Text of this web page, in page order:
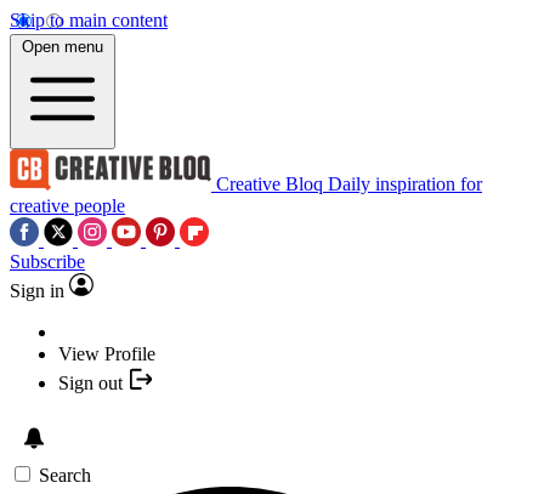
Skip to main content
Open menu
Creative Bloq Daily inspiration for
creative people
Subscribe
Sign in
View Profile
Sign out
Search